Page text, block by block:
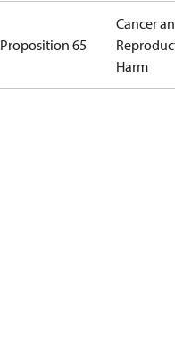
Proposition 65
Cancer
Harm